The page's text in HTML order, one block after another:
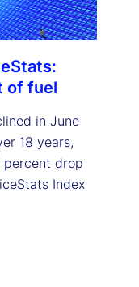
of fuel
in June
18 years,
percent drop
Index